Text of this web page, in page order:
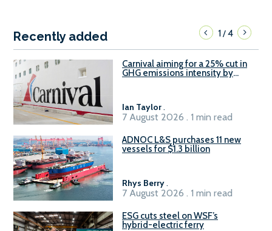
Recently added 1/4
Carnival aiming for a 25% cut in
GHG emissions intensity by
Ian Taylor.
7 August 2026 . 1 min read
ADNOC L&S purchases 11 new
vessels for $1.3 billion
Rhys Berry.
7 August 2026 . 1 min read
ESG cuts steel on WSF’s
hybrid-electric ferry